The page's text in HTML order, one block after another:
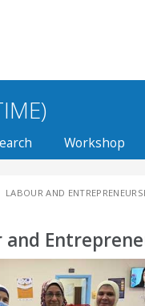
Workshop
LABOUR AND
and